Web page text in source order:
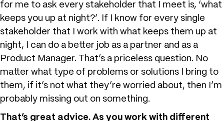
for me to ask every stakeholder that I meet is, ‘what
keeps you up at night?’. If I know for every single
stakeholder that I work with what keeps them up at
night, I can do a better job as a partner and as a
Product Manager. That’s a priceless question. No
matter what type of problems or solutions I bring to
them, if it’s not what they’re worried about, then I’m
probably missing out on something.
That’s great advice. As you work with different